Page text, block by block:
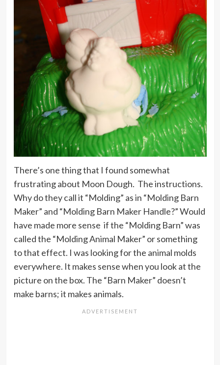
There’s one thing that I found somewhat
frustrating about Moon Dough. The instructions.
Why do they call it “Molding” as in “Molding Barn
Maker” and “Molding Barn Maker Handle?” Would
have made more sense if the “Molding Barn” was
called the “Molding Animal Maker” or something
to that effect. I was looking for the animal molds
everywhere. It makes sense when you look at the
picture on the box. The “Barn Maker” doesn’t
make barns; it makes animals.